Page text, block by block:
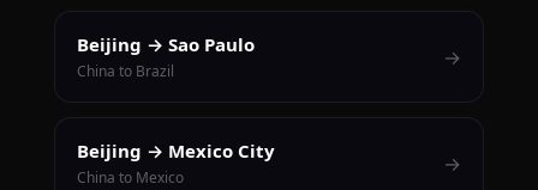
Beijing → Sao Paulo
China to Brazil
→
Beijing → Mexico City
China to Mexico
→